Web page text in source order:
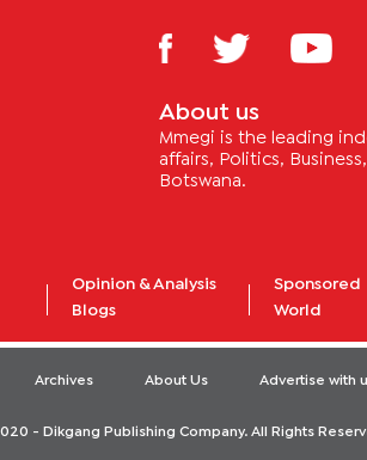
About us
Mmegi is the leading
affairs, Politics,
Botswana.
Opinion & Analysis
Blogs
Sponsored
World
Archives About Us Advertise with
- Dikgang Publishing Company. All Rights